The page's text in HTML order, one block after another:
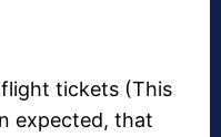
tickets (This
expected, that